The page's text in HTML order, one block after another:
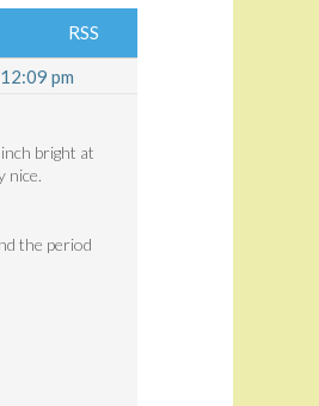
RSS
pm
bright at
nice.
the period